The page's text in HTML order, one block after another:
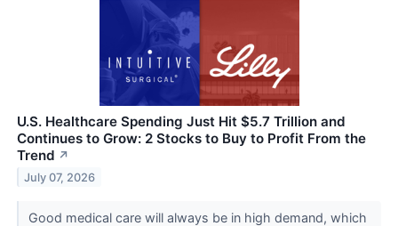
U.S. Healthcare Spending Just Hit $5.7 Trillion and
Continues to Grow: 2 Stocks to Buy to Profit From the
Trend ↗
July 07, 2026
Good medical care will always be in high demand, which